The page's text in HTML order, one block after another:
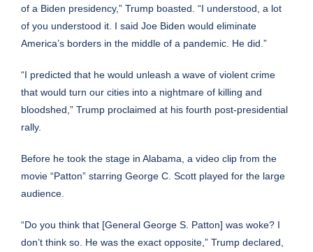
of a Biden presidency,” Trump boasted. “I understood, a lot
of you understood it. I said Joe Biden would eliminate
America’s borders in the middle of a pandemic. He did.”
“I predicted that he would unleash a wave of violent crime
that would turn our cities into a nightmare of killing and
bloodshed,” Trump proclaimed at his fourth post-presidential
rally.
Before he took the stage in Alabama, a video clip from the
movie “Patton” starring George C. Scott played for the large
audience.
“Do you think that [General George S. Patton] was woke? I
don’t think so. He was the exact opposite,” Trump declared,